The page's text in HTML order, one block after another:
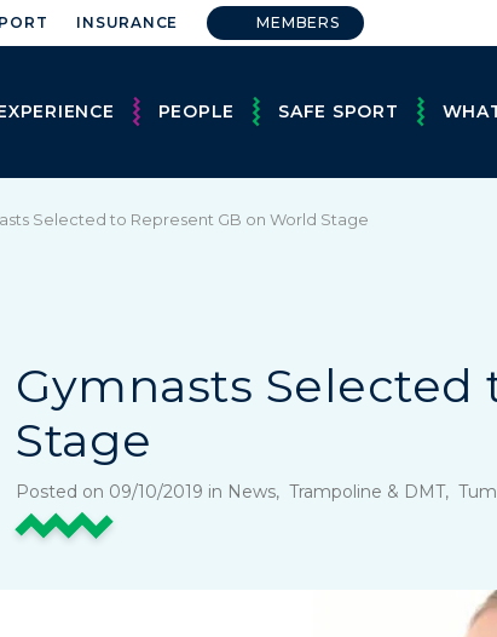
INSURANCE MEMBERS
PEOPLE SAFE SPORT
Selected to Represent GB on World Stage
Gymnasts Selected
Stage
Posted on 09/10/2019 in News, Trampoline & DMT,